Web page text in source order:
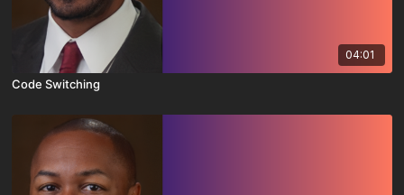
04:01
Code Switching